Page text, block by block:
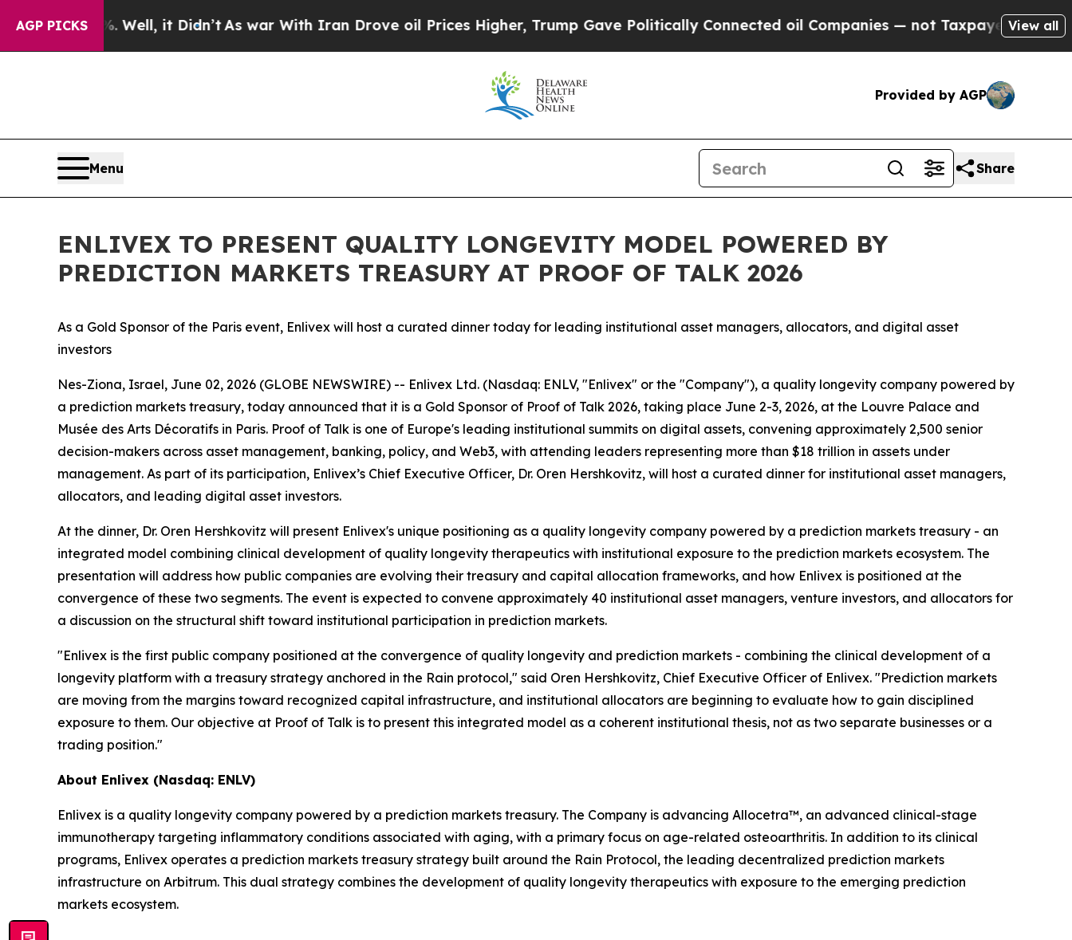
AGP PICKS
40%. Well, it Didn’t As war With Iran Drove oil Prices Higher, Trump Gave Politically Connected oil Companies — not Taxpayers — the Chance
View all
Provided by AGP
Menu Share
ENLIVEX TO PRESENT QUALITY LONGEVITY MODEL POWERED BY
PREDICTION MARKETS TREASURY AT PROOF OF TALK 2026
As a Gold Sponsor of the Paris event, Enlivex will host a curated dinner today for leading institutional asset managers, allocators, and digital asset
investors
Nes-Ziona, Israel, June 02, 2026 (GLOBE NEWSWIRE) -- Enlivex Ltd. (Nasdaq: ENLV, "Enlivex" or the "Company"), a quality longevity company powered by
a prediction markets treasury, today announced that it is a Gold Sponsor of Proof of Talk 2026, taking place June 2-3, 2026, at the Louvre Palace and
Musée des Arts Décoratifs in Paris. Proof of Talk is one of Europe's leading institutional summits on digital assets, convening approximately 2,500 senior
decision-makers across asset management, banking, policy, and Web3, with attending leaders representing more than $18 trillion in assets under
management. As part of its participation, Enlivex’s Chief Executive Officer, Dr. Oren Hershkovitz, will host a curated dinner for institutional asset managers,
allocators, and leading digital asset investors.
At the dinner, Dr. Oren Hershkovitz will present Enlivex's unique positioning as a quality longevity company powered by a prediction markets treasury - an
integrated model combining clinical development of quality longevity therapeutics with institutional exposure to the prediction markets ecosystem. The
presentation will address how public companies are evolving their treasury and capital allocation frameworks, and how Enlivex is positioned at the
convergence of these two segments. The event is expected to convene approximately 40 institutional asset managers, venture investors, and allocators for
a discussion on the structural shift toward institutional participation in prediction markets.
"Enlivex is the first public company positioned at the convergence of quality longevity and prediction markets - combining the clinical development of a
longevity platform with a treasury strategy anchored in the Rain protocol," said Oren Hershkovitz, Chief Executive Officer of Enlivex. "Prediction markets
are moving from the margins toward recognized capital infrastructure, and institutional allocators are beginning to evaluate how to gain disciplined
exposure to them. Our objective at Proof of Talk is to present this integrated model as a coherent institutional thesis, not as two separate businesses or a
trading position."
About Enlivex (Nasdaq: ENLV)
Enlivex is a quality longevity company powered by a prediction markets treasury. The Company is advancing Allocetra™, an advanced clinical-stage
immunotherapy targeting inflammatory conditions associated with aging, with a primary focus on age-related osteoarthritis. In addition to its clinical
programs, Enlivex operates a prediction markets treasury strategy built around the Rain Protocol, the leading decentralized prediction markets
infrastructure on Arbitrum. This dual strategy combines the development of quality longevity therapeutics with exposure to the emerging prediction
markets ecosystem.